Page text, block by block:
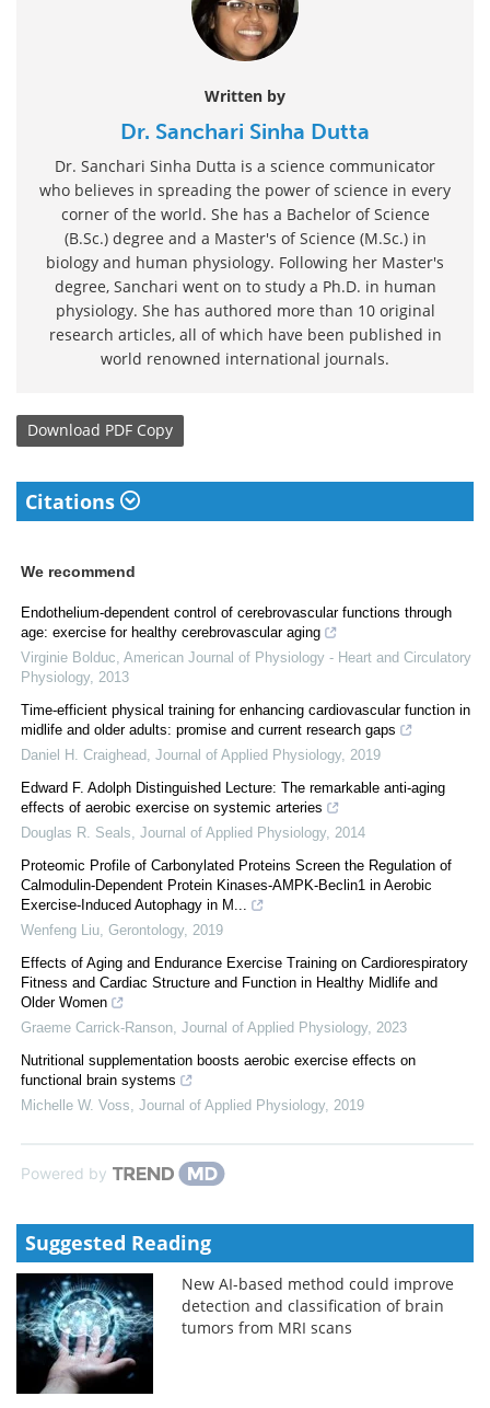
Written by
Dr. Sanchari Sinha Dutta
Dr. Sanchari Sinha Dutta is a science communicator
who believes in spreading the power of science in every
corner of the world. She has a Bachelor of Science
(B.Sc.) degree and a Master's of Science (M.Sc.) in
biology and human physiology. Following her Master's
degree, Sanchari went on to study a Ph.D. in human
physiology. She has authored more than 10 original
research articles, all of which have been published in
world renowned international journals.
Download PDF Copy
Citations
We recommend
Endothelium-dependent control of cerebrovascular functions through
age: exercise for healthy cerebrovascular aging
Virginie Bolduc American Journal of Physiology - Heart and Circulatory
Physiology, 2013
Time-efficient physical training for enhancing cardiovascular function in
midlife and older adults: promise and current research gaps
Daniel H. Craighead
Journal of Applied Physiology, 2019
Edward F. Adolph Distinguished Lecture: The remarkable anti-aging
effects of aerobic exercise on systemic arteries
Douglas R. Seals Journal of Applied Physiology, 2014
Proteomic Profile of Carbonylated Proteins Screen the Regulation of
Calmodulin-Dependent Protein Kinases-AMPK-Beclin1 in Aerobic
Exercise-Induced Autophagy in M...
Wenfeng Liu Gerontology, 2019
Effects of Aging and Endurance Exercise Training on Cardiorespiratory
Fitness and Cardiac Structure and Function in Healthy Midlife and
Older Women
Graeme Carrick-Ranson Journal of Applied Physiology, 2023
Nutritional supplementation boosts aerobic exercise effects on
functional brain systems
Michelle W. Voss Journal of Applied Physiology, 2019
Powered by
Suggested Reading
New AI-based method could improve
detection and classification of brain
tumors from MRI scans